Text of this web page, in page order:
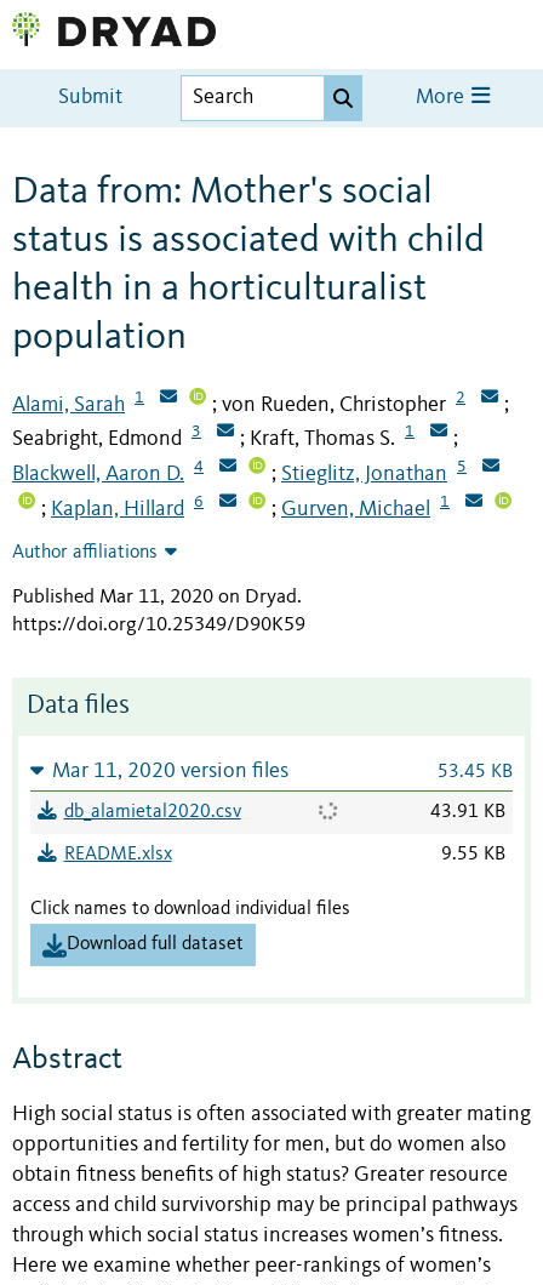
Submit More
Data from: Mother's social
status is associated with child
health in a horticulturalist
population
Alami, Sarah 1 ; von Rueden, Christopher 2 ;
Seabright, Edmond 3 ; Kraft, Thomas S. 1 ;
Blackwell, Aaron D. 4 ; Stieglitz, Jonathan 5
; Kaplan, Hillard 6 ; Gurven, Michael 1
Author affiliations
Published Mar 11, 2020 on Dryad.
https://doi.org/10.25349/D90K59
Data files
Mar 11, 2020 version files 53.45 KB
db_alamietal2020.csv 43.91 KB
README.xlsx 9.55 KB
Click names to download individual files
Download full dataset
Abstract
High social status is often associated with greater mating
opportunities and fertility for men, but do women also
obtain fitness benefits of high status? Greater resource
access and child survivorship may be principal pathways
through which social status increases women’s fitness.
Here we examine whether peer-rankings of women’s